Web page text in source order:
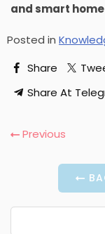
and smart
Posted in
Share
Share At
Previous